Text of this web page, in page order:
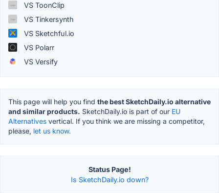
VS ToonClip
VS Tinkersynth
VS Sketchful.io
VS Polarr
VS Versify
This page will help you find the best SketchDaily.io alternative
and similar products. SketchDaily.io is part of our EU
Alternatives vertical. If you think we are missing a competitor,
please, let us know.
Status Page!
Is SketchDaily.io down?